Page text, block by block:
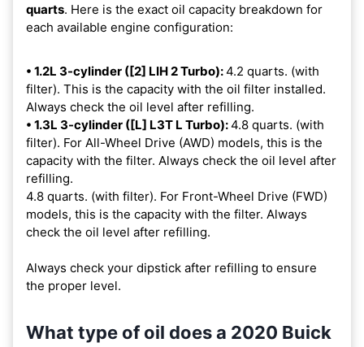
quarts. Here is the exact oil capacity breakdown for
each available engine configuration:
• 1.2L 3-cylinder ([2] LIH 2 Turbo):4.2 quarts. (with
filter). This is the capacity with the oil filter installed.
Always check the oil level after refilling.
• 1.3L 3-cylinder ([L] L3T L Turbo):4.8 quarts. (with
filter). For All-Wheel Drive (AWD) models, this is the
capacity with the filter. Always check the oil level after
refilling.
4.8 quarts. (with filter). For Front-Wheel Drive (FWD)
models, this is the capacity with the filter. Always
check the oil level after refilling.
Always check your dipstick after refilling to ensure
the proper level.
What type of oil does a 2020 Buick